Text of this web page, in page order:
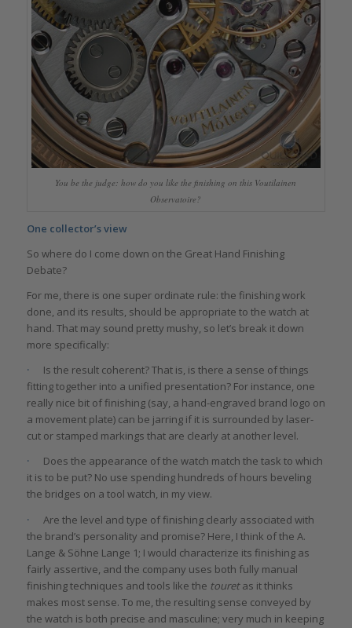
You be the judge: how do you like the finishing on this Voutilainen
Observatoire?
One collector’s view
So where do I come down on the Great Hand Finishing
Debate?
For me, there is one super ordinate rule: the finishing work
done, and its results, should be appropriate to the watch at
hand. That may sound pretty mushy, so let’s break it down
more specifically:
· Is the result coherent? That is, is there a sense of things
fitting together into a unified presentation? For instance, one
really nice bit of finishing (say, a hand-engraved brand logo on
a movement plate) can be jarring if it is surrounded by laser-
cut or stamped markings that are clearly at another level.
· Does the appearance of the watch match the task to which
it is to be put? No use spending hundreds of hours beveling
the bridges on a tool watch, in my view.
· Are the level and type of finishing clearly associated with
the brand’s personality and promise? Here, I think of the A.
Lange & Söhne Lange 1; I would characterize its finishing as
fairly assertive, and the company uses both fully manual
finishing techniques and tools like the touretas it thinks
makes most sense. To me, the resulting sense conveyed by
the watch is both precise and masculine; very much in keeping